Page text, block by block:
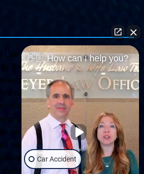
Law Team ® Disclaimer: The
the Husband & Wife Law Team
regarding Arizona & New Mexico
rights is general in scope and
to be formal legal advice, nor the
or attorney client relationship. Any
are based upon the facts of that
not represent a promise or
a lawyer for a consultation on
This web site is not intended
👋🏼 How can I help you?
Car Accident